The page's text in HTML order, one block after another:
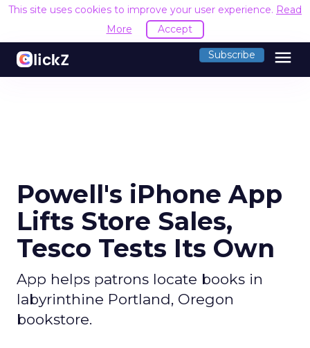
This site uses cookies to improve your user experience. Read
More
Accept
Subscribe menu
Powell's iPhone App
Lifts Store Sales,
Tesco Tests Its Own
App helps patrons locate books in
labyrinthine Portland, Oregon
bookstore.